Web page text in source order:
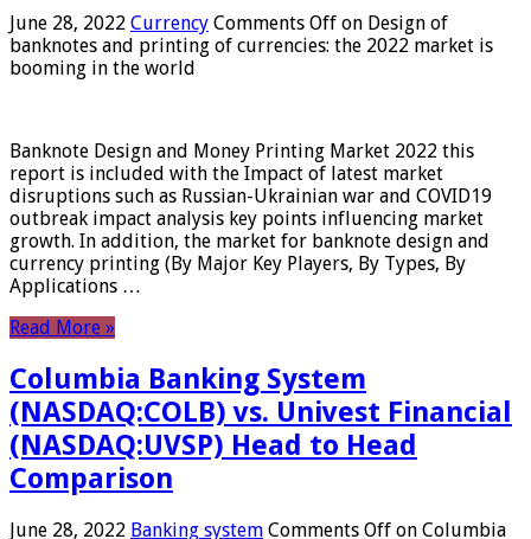
June 28, 2022 Currency Comments Off on Design of
banknotes and printing of currencies: the 2022 market is
booming in the world
Banknote Design and Money Printing Market 2022 this
report is included with the Impact of latest market
disruptions such as Russian-Ukrainian war and COVID19
outbreak impact analysis key points influencing market
growth. In addition, the market for banknote design and
currency printing (By Major Key Players, By Types, By
Applications …
Read More »
Columbia Banking System
(NASDAQ:COLB) vs. Univest Financial
(NASDAQ:UVSP) Head to Head
Comparison
June 28, 2022 Banking system Comments Off on Columbia